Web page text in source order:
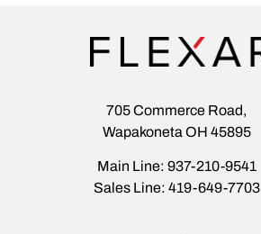
705 Commerce Road,
Wapakoneta OH 45895
Main Line: 937-210-9541
Sales Line: 419-649-7703